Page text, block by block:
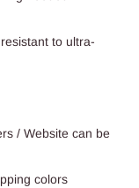
to ultra-
/ Website can be
colors